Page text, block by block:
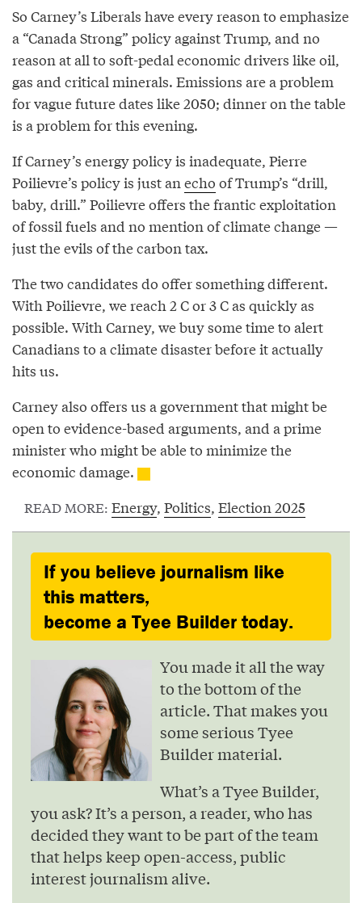
So Carney’s Liberals have every reason to emphasize
a “Canada Strong” policy against Trump, and no
reason at all to soft-pedal economic drivers like oil,
gas and critical minerals. Emissions are a problem
for vague future dates like 2050; dinner on the table
is a problem for this evening.
If Carney’s energy policy is inadequate, Pierre
Poilievre’s policy is just anecho of Trump’s “drill,
baby, drill.” Poilievre offers the frantic exploitation
of fossil fuels and no mention of climate change —
just the evils of the carbon tax.
The two candidates do offer something different.
With Poilievre, we reach 2 C or 3 C as quickly as
possible. With Carney, we buy some time to alert
Canadians to a climate disaster before it actually
hits us.
Carney also offers us a government that might be
open to evidence-based arguments, and a prime
minister who might be able to minimize the
economic damage.
READ MORE: Energy, Politics, Election 2025
If you believe journalism like
this matters,
become a Tyee Builder today.
You made it all the way
to the bottom of the
article. That makes you
some serious Tyee
Builder material.
What’s a Tyee Builder,
you ask? It’s a person, a reader, who has
decided they want to be part of the team
that helps keep open-access, public
interest journalism alive.